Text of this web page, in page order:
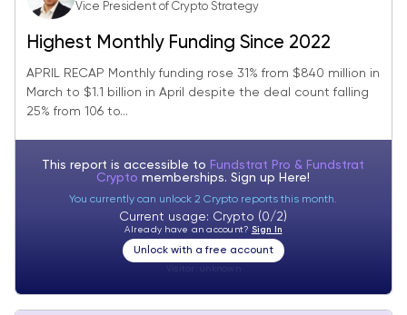
Vice President of Crypto Strategy
Highest Monthly Funding Since 2022
APRIL RECAP Monthly funding rose 31% from $840 million in
March to $1.1 billion in April despite the deal count falling
25% from 106 to...
This report is accessible to Fundstrat Pro & Fundstrat
Cryptomemberships. Sign up Here!
You currently can unlock 2 Crypto reports this month.
Current usage: Crypto (0/2)
Already have an account? Sign In
Unlock with a free account